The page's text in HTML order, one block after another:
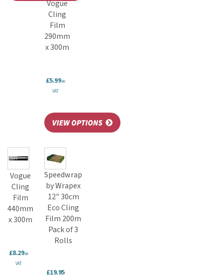
Vogue
Cling
Film
290mm
x 300m
£5.99ex
VAT
Vogue
Cling
Film
440mm
x 300m
£8.29ex
VAT
Speedwrap
by Wrapex
12" 30cm
Eco Cling
Film 200m
Pack of 3
Rolls
£19.95